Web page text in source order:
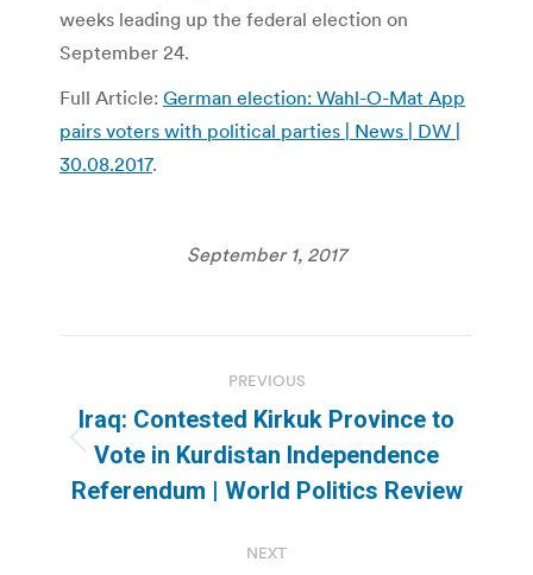
weeks leading up the federal election on
September 24.
Full Article: German election: Wahl-O-Mat App
pairs voters with political parties | News | DW |
30.08.2017.
September 1, 2017
navigation
PREVIOUS
Previous
post:
Iraq: Contested Kirkuk Province to
Vote in Kurdistan Independence
Referendum | World Politics Review
NEXT